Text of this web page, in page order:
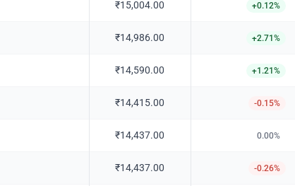
₹15,004.00 +0.12%
₹14,986.00 +2.71 %
₹14,590.00 +1.21 %
₹14,415.00 -0.15%
₹14,437.00 0.00%
₹14,437.00 -0.26%